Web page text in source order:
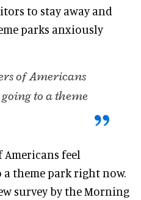
to stay away and
parks anxiously
of Americans
to a theme
feel
theme park right now.
survey by the Morning